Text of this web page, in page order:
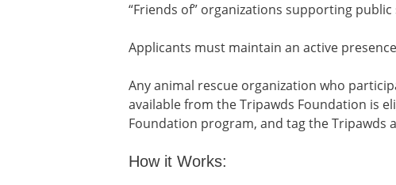
“Friends of” organizations supporting public
Applicants must maintain an active
Any animal rescue organization who
available from the Tripawds Foundation is
Foundation program, and tag the Tripawds
How it Works: